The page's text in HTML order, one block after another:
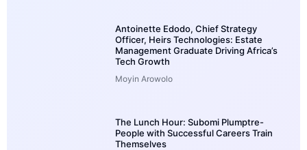
Antoinette Edodo, Chief Strategy
Officer, Heirs Technologies: Estate
Management Graduate Driving Africa’s
Tech Growth
Moyin Arowolo
The Lunch Hour: Subomi Plumptre-
People with Successful Careers Train
Themselves